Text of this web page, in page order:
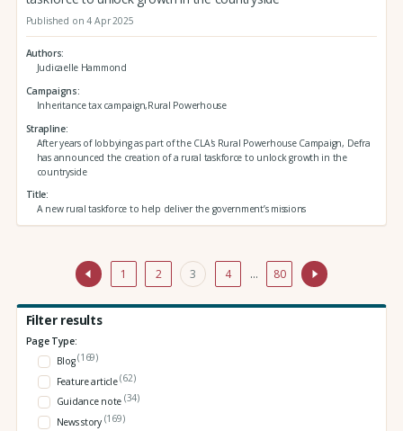
Published on 4 Apr 2025
Authors
Judicaelle Hammond
Campaigns
Inheritance tax campaign,Rural Powerhouse
Strapline
After years of lobbying as part of the CLA's Rural Powerhouse Campaign, Defra
has announced the creation of a rural taskforce to unlock growth in the
countryside
Title
A new rural taskforce to help deliver the government’s missions
1 2 3 4 … 80
Filter results
Page Type:
Blog(169)
Feature article(62)
Guidance note (34)
News story (169)